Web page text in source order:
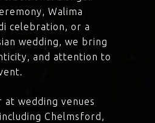
Walima
celebration, or a
wedding, we bring
and attention to
wedding venues
Chelmsford,